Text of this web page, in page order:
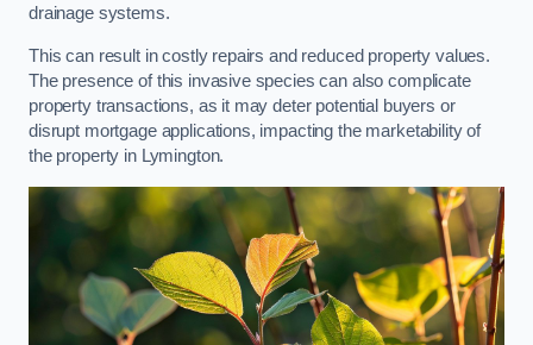
drainage systems.
This can result in costly repairs and reduced property values.
The presence of this invasive species can also complicate
property transactions, as it may deter potential buyers or
disrupt mortgage applications, impacting the marketability of
the property in Lymington.